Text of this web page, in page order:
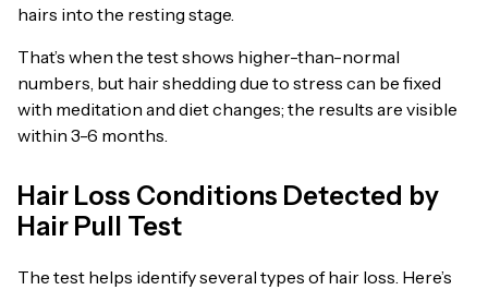
hairs into the resting stage.
That’s when the test shows higher-than-normal
numbers, but hair shedding due to stress can be fixed
with meditation and diet changes; the results are visible
within 3-6 months.
Hair Loss Conditions Detected by
Hair Pull Test
The test helps identify several types of hair loss. Here’s